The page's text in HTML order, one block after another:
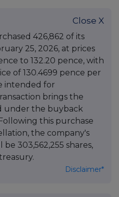
Close X
426,862 of its
25, 2026, at prices
to 132.20 pence, with
of 130.4699 pence per
intended for
brings the
under the buyback
this purchase
the company's
303,562,255 shares,
Disclaimer*